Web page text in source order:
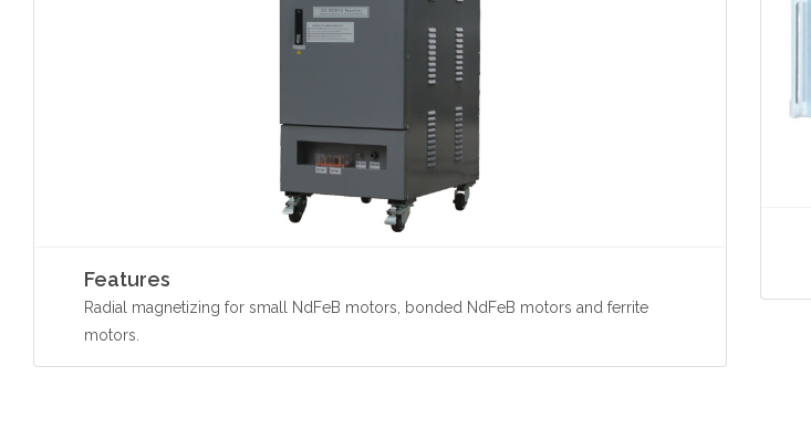
Features
Radial magnetizing for small NdFeB motors, bonded NdFeB motors and ferrite
motors.